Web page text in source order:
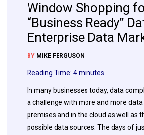
Window Shopping
“Business Ready”
Enterprise Data
BY MIKE FERGUSON
Reading Time: 4minutes
In many businesses today, data
a challenge with more and more
premises and in the cloud as well as
possible data sources. The days of